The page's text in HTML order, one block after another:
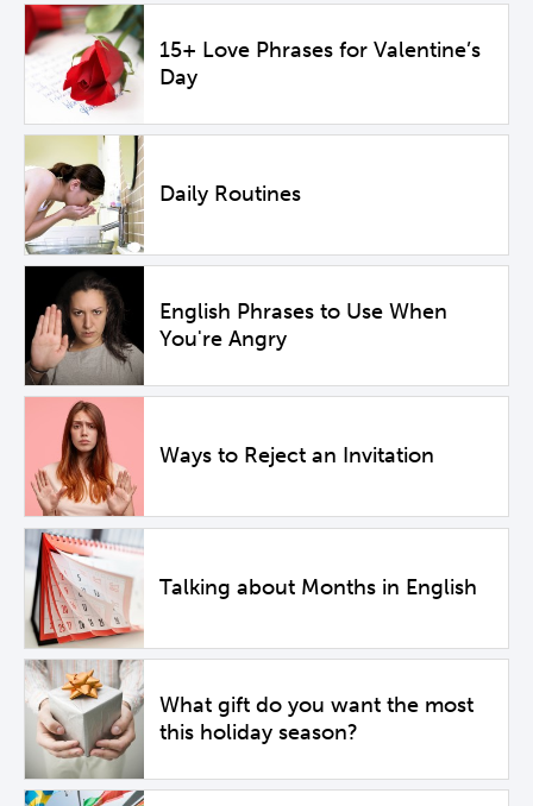
15+ Love Phrases for Valentine’s
Day
Daily Routines
English Phrases to Use When
You're Angry
Ways to Reject an Invitation
Talking about Months in English
What gift do you want the most
this holiday season?